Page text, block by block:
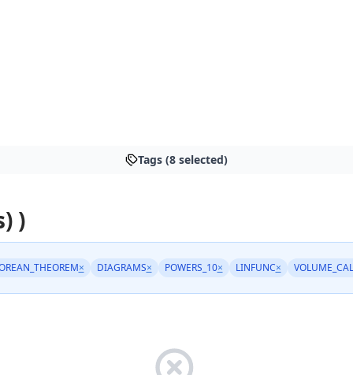
Tags (8 selected)
)
× DIAGRAMS× POWERS_10× LINFUNC×